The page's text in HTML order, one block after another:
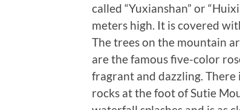
called “Yuxianshan” or
meters high. It is covered
The trees on the mountain
are the famous five-color
fragrant and dazzling.
rocks at the foot of Sutie